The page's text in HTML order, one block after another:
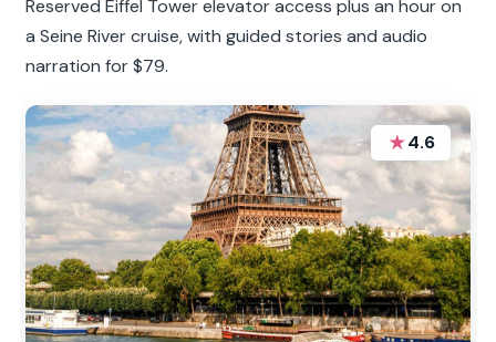
Reserved Eiffel Tower elevator access plus an hour on
a Seine River cruise, with guided stories and audio
narration for $79.
★4.6